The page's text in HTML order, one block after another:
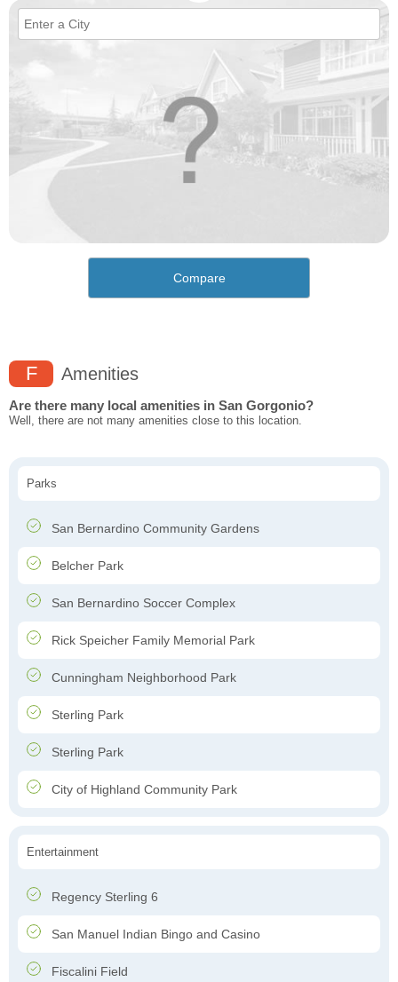
Compare
F Amenities
Are there many local amenities in San Gorgonio?
Well, there are not many amenities close to this location.
Parks
San Bernardino Community Gardens
Belcher Park
San Bernardino Soccer Complex
Rick Speicher Family Memorial Park
Cunningham Neighborhood Park
Sterling Park
Sterling Park
City of Highland Community Park
Entertainment
Regency Sterling 6
San Manuel Indian Bingo and Casino
Fiscalini Field